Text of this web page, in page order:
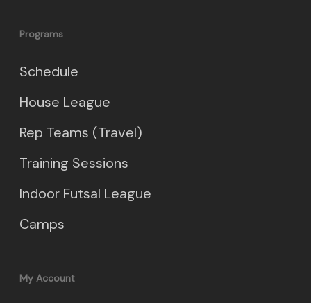
Programs
Schedule
House League
Rep Teams (Travel)
Training Sessions
Indoor Futsal League
Camps
My Account